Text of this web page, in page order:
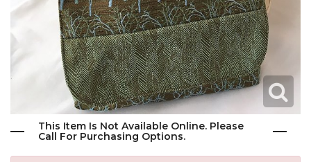
This Item Is Not Available Online. Please
Call For Purchasing Options.